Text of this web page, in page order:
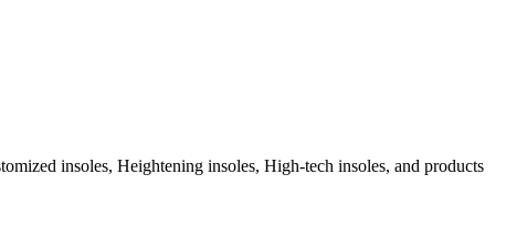
insoles, Heightening insoles, High-tech insoles, and products